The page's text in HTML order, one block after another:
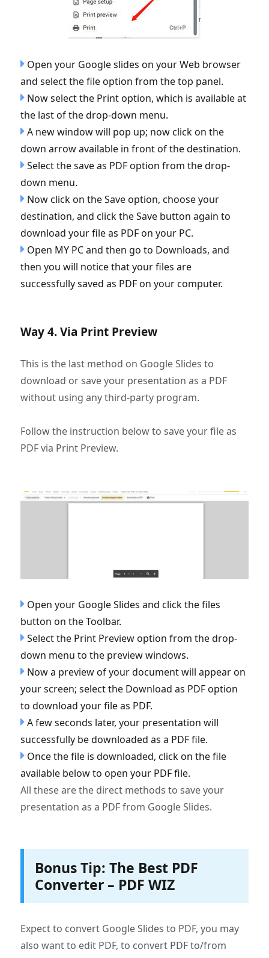
Open your Google slides on your Web browser
and select the file option from the top panel.
Now select the Print option, which is available at
the last of the drop-down menu.
A new window will pop up; now click on the
down arrow available in front of the destination.
Select the save as PDF option from the drop-
down menu.
Now click on the Save option, choose your
destination, and click the Save button again to
download your file as PDF on your PC.
Open MY PC and then go to Downloads, and
then you will notice that your files are
successfully saved as PDF on your computer.
Way 4. Via Print Preview
This is the last method on Google Slides to
download or save your presentation as a PDF
without using any third-party program.
Follow the instruction below to save your file as
PDF via Print Preview.
Open your Google Slides and click the files
button on the Toolbar.
Select the Print Preview option from the drop-
down menu to the preview windows.
Now a preview of your document will appear on
your screen; select the Download as PDF option
to download your file as PDF.
A few seconds later, your presentation will
successfully be downloaded as a PDF file.
Once the file is downloaded, click on the file
available below to open your PDF file.
All these are the direct methods to save your
presentation as a PDF from Google Slides.
Bonus Tip: The Best PDF
Converter – PDF WIZ
Expect to convert Google Slides to PDF, you may
also want to edit PDF, to convert PDF to/from